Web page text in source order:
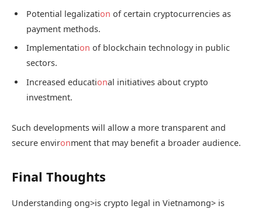
Potential legalization of certain cryptocurrencies as
payment methods.
Implementation of blockchain technology in public
sectors.
Increased educational initiatives about crypto
investment.
Such developments will allow a more transparent and
secure environment that may benefit a broader audience.
Final Thoughts
Understanding ong>is crypto legal in Vietnamong> is